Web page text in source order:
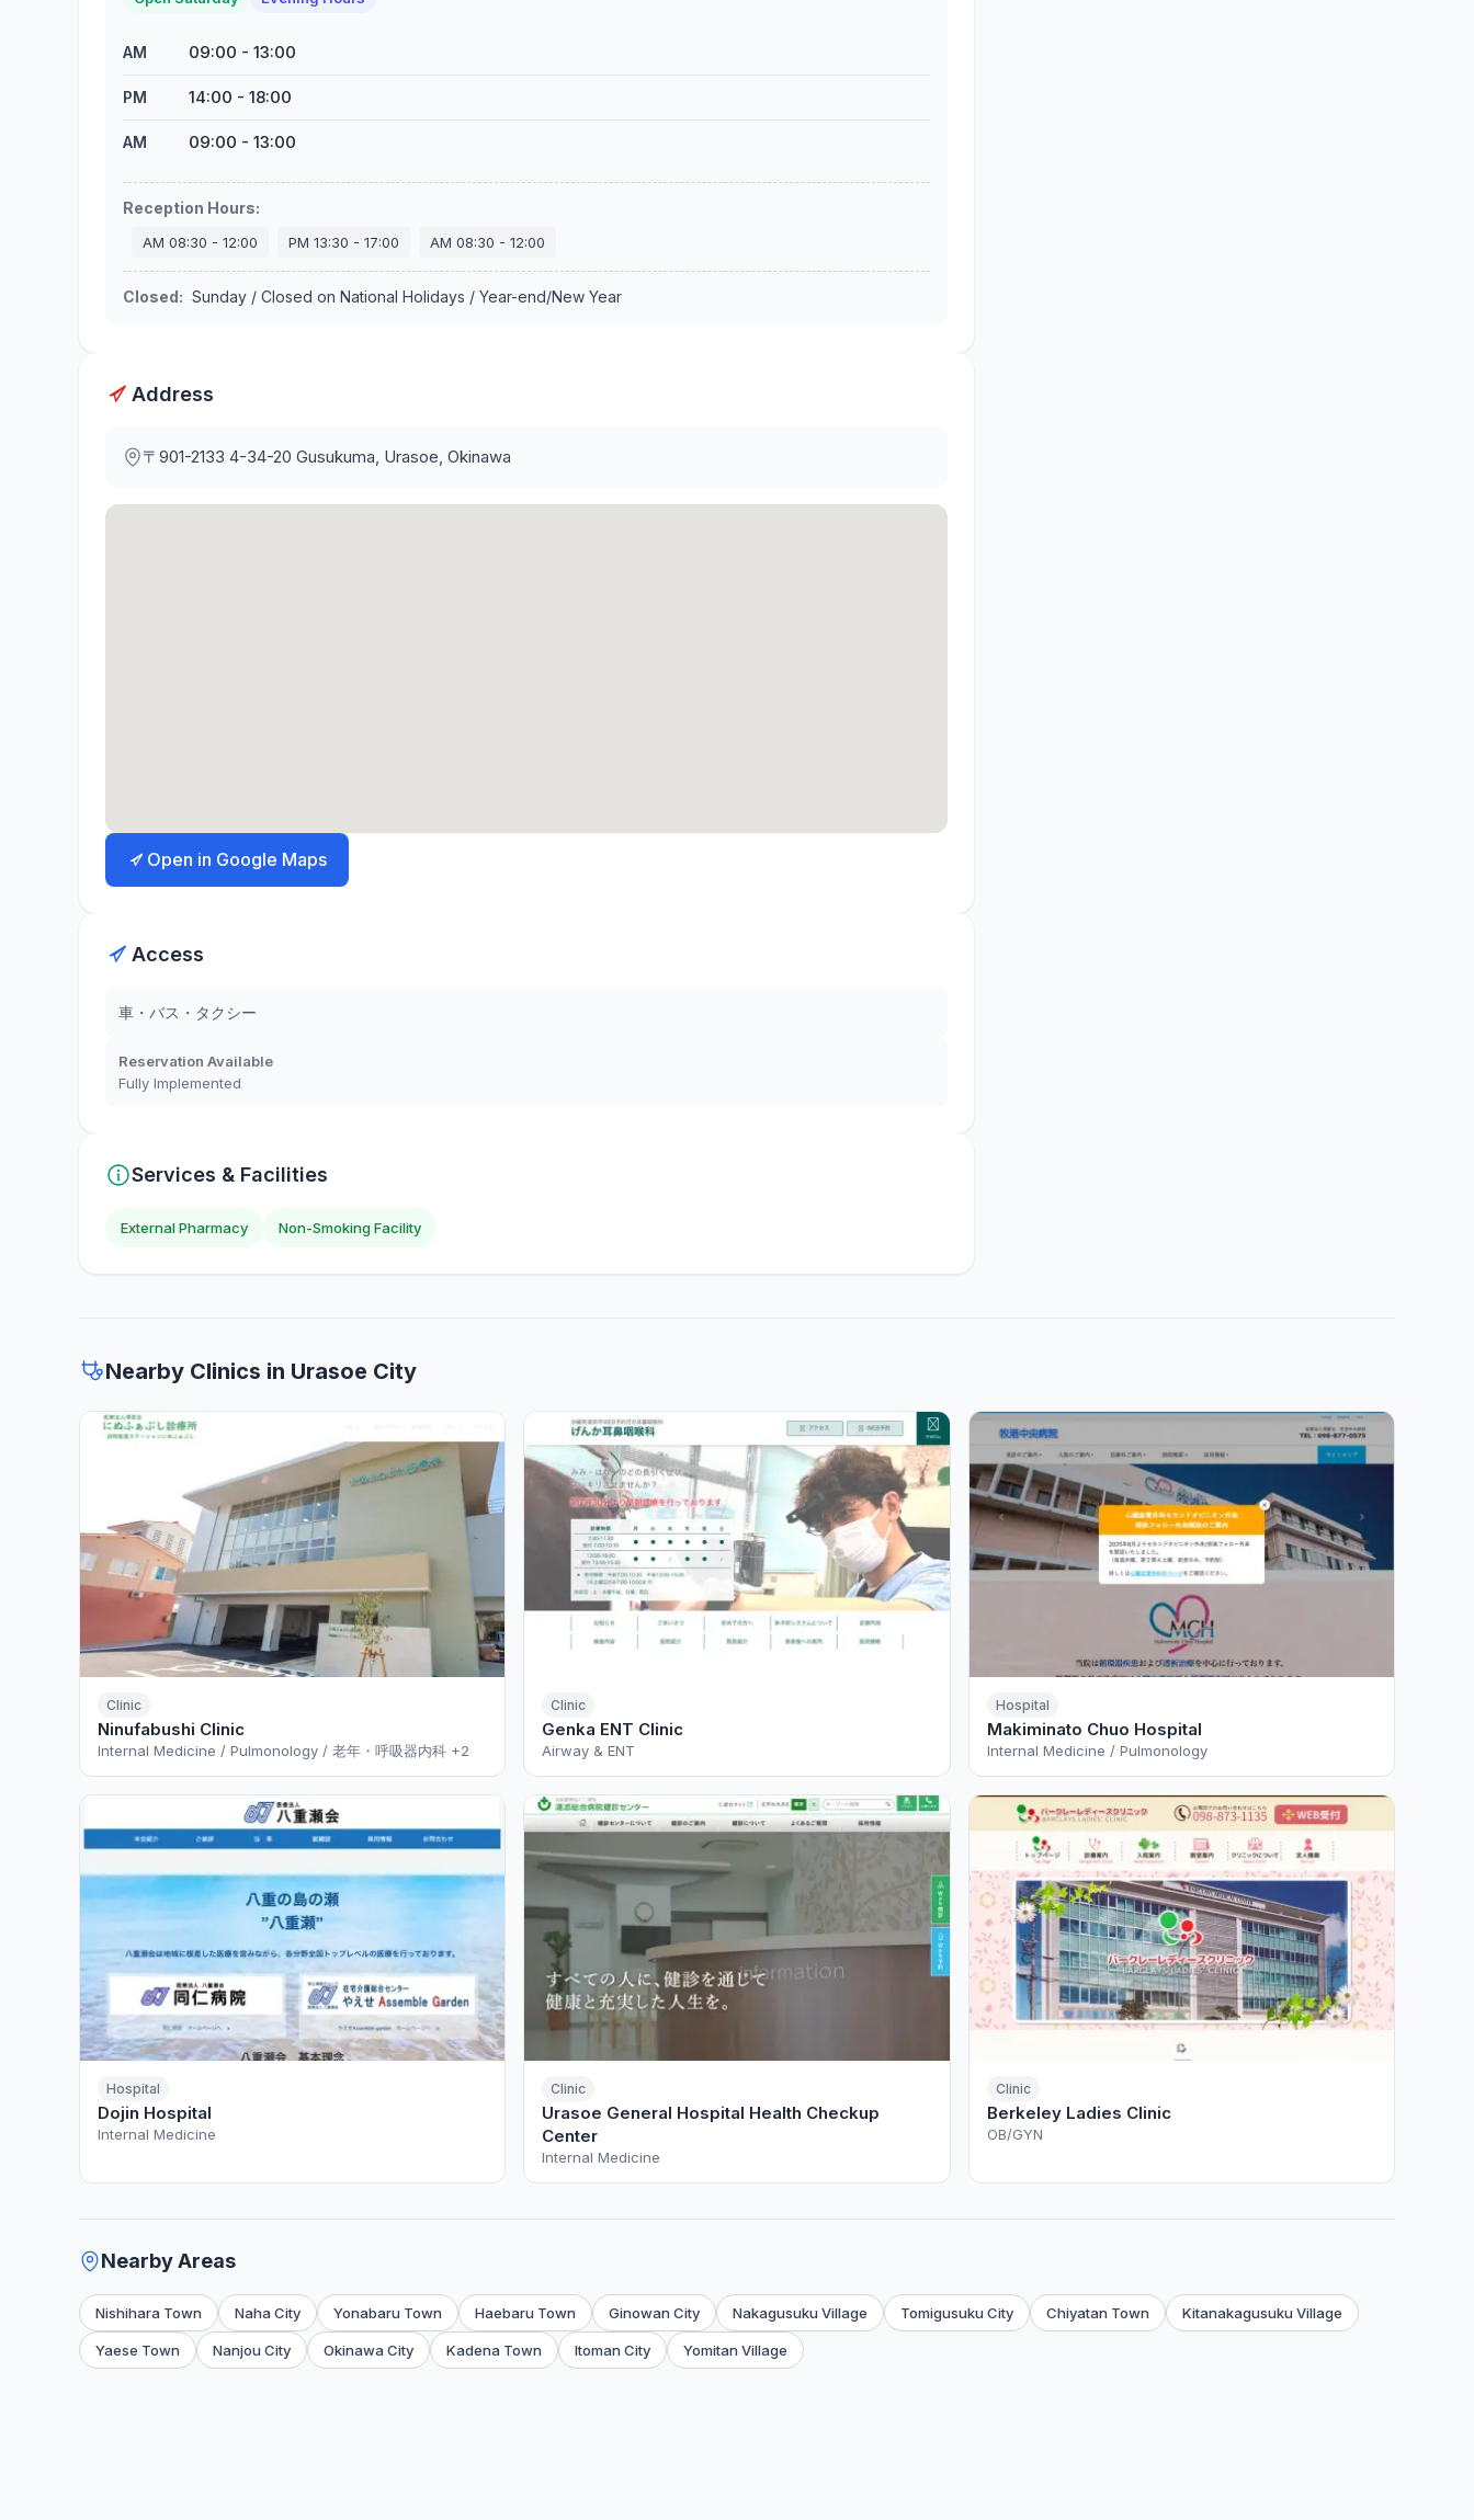
AM 09:00 - 13:00
PM 14:00 - 18:00
AM 09:00 - 13:00
Reception Hours:
AM 08:30 - 12:00 PM 13:30 - 17:00 AM 08:30 - 12:00
Closed: Sunday / Closed on National Holidays / Year-end/New Year
Address
〒901-2133 4-34-20 Gusukuma, Urasoe, Okinawa
Open in Google Maps
Access
車・バス・タクシー
Reservation Available
Fully Implemented
Services & Facilities
External Pharmacy Non-Smoking Facility
Nearby Clinics in Urasoe City
Clinic
Ninufabushi Clinic
Internal Medicine / Pulmonology / 老年・呼吸器内科 +2
Clinic
Genka ENT Clinic
Airway & ENT
Hospital
Makiminato Chuo Hospital
Internal Medicine / Pulmonology
Hospital
Dojin Hospital
Internal Medicine
Clinic
Urasoe General Hospital Health Checkup
Center
Internal Medicine
Clinic
Berkeley Ladies Clinic
OB/GYN
Nearby Areas
Nishihara Town Naha City Yonabaru Town Haebaru Town Ginowan City Nakagusuku Village Tomigusuku City Chiyatan Town Kitanakagusuku Village
Yaese Town Nanjou City Okinawa City Kadena Town Itoman City Yomitan Village